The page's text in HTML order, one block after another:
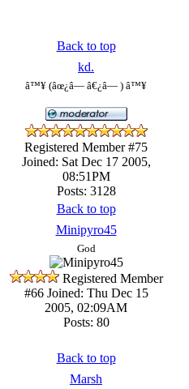
Back to top
kd.
â™¥ (âœ¿â— â€¿â— ) â™¥
Registered Member #75
Joined: Sat Dec 17 2005,
08:51PM
Posts: 3128
Back to top
Minipyro45
God
Registered Member
#66Joined: Thu Dec 15
2005, 02:09AM
Posts: 80
Back to top
Marsh